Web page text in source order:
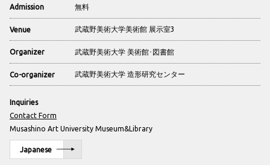
Admission 無料
Venue 武蔵野美術大学美術館 展示室3
Organizer 武蔵野美術大学 美術館･図書館
Co-organizer 武蔵野美術大学 造形研究センター
Inquiries
Contact Form
Musashino Art University Museum&Library
Japanese